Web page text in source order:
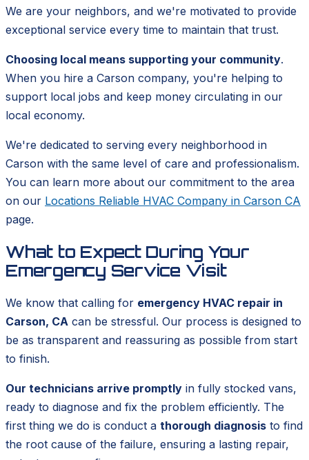
We are your neighbors, and we're motivated to provide
exceptional service every time to maintain that trust.
Choosing local means supporting your community.
When you hire a Carson company, you're helping to
support local jobs and keep money circulating in our
local economy.
We're dedicated to serving every neighborhood in
Carson with the same level of care and professionalism.
You can learn more about our commitment to the area
on our Locations Reliable HVAC Company in Carson CA
page.
What to Expect During Your
Emergency Service Visit
We know that calling for emergency HVAC repair in
Carson, CA can be stressful. Our process is designed to
be as transparent and reassuring as possible from start
to finish.
Our technicians arrive promptly in fully stocked vans,
ready to diagnose and fix the problem efficiently. The
first thing we do is conduct a thorough diagnosis to find
the root cause of the failure, ensuring a lasting repair,